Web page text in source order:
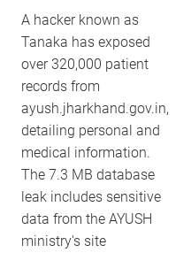
A hacker known as
Tanaka has exposed
over 320,000 patient
records from
ayush.jharkhand.gov.in,
detailing personal and
medical information.
The 7.3 MB database
leak includes sensitive
data from the AYUSH
ministry's site